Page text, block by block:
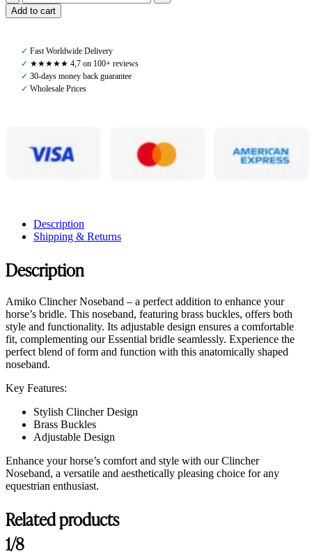
Amiko
Noseband
Black
quantity
Add to cart
✓ Fast Worldwide Delivery
✓ ★★★★★ 4,7 on 100+ reviews
✓ 30-days money back guarantee
✓ Wholesale Prices
Description
Shipping & Returns
Description
Amiko Clincher Noseband – a perfect addition to enhance your
horse’s bridle. This noseband, featuring brass buckles, offers both
style and functionality. Its adjustable design ensures a comfortable
fit, complementing our Essential bridle seamlessly. Experience the
perfect blend of form and function with this anatomically shaped
noseband.
Key Features:
Stylish Clincher Design
Brass Buckles
Adjustable Design
Enhance your horse’s comfort and style with our Clincher
Noseband, a versatile and aesthetically pleasing choice for any
equestrian enthusiast.
Customer Reviews
Related products
1/8